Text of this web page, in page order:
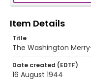
Item Details
Title
The Washington
Date created (EDTF)
16 August 1944